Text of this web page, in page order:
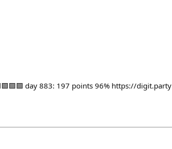
day 883: 197 points 96% https://digit.party